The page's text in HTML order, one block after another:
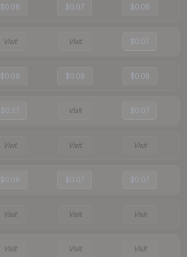
$0.08 $0.07 $0.06
Visit Visit $0.07
$0.09 $0.08 $0.08
$0.27 Visit $0.07
Visit Visit Visit
$0.08 $0.07 $0.07
Visit Visit Visit
Visit Visit Visit